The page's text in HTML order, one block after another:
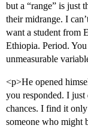
but a “range” is just
their midrange. I
want a student from
Ethiopia. Period.
unmeasurable
<p>He opened
you responded. I
chances. I find it
someone who might